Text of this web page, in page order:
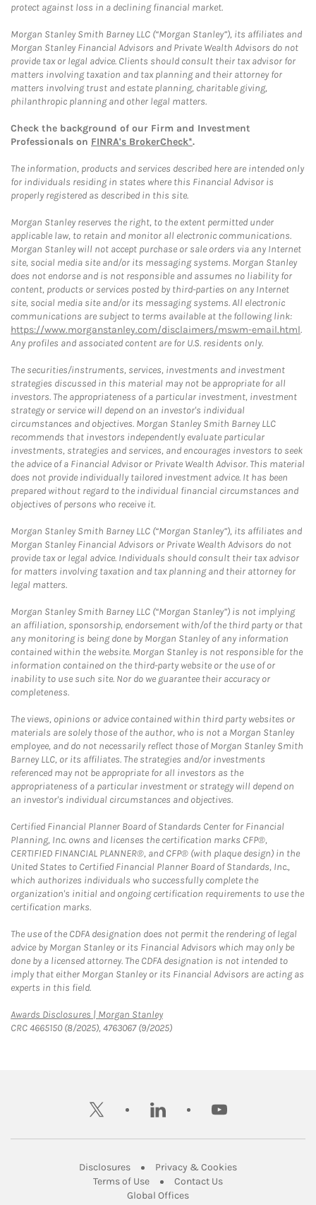
protect against loss in a declining financial market.
Morgan Stanley Smith Barney LLC (“Morgan Stanley”), its affiliates and
Morgan Stanley Financial Advisors and Private Wealth Advisors do not
provide tax or legal advice. Clients should consult their tax advisor for
matters involving taxation and tax planning and their attorney for
matters involving trust and estate planning, charitable giving,
philanthropic planning and other legal matters.
Check the background of our Firm and Investment
Professionals on FINRA's BrokerCheck*.
The information, products and services described here are intended only
for individuals residing in states where this Financial Advisor is
properly registered as described in this site.
Morgan Stanley reserves the right, to the extent permitted under
applicable law, to retain and monitor all electronic communications.
Morgan Stanley will not accept purchase or sale orders via any Internet
site, social media site and/or its messaging systems. Morgan Stanley
does not endorse and is not responsible and assumes no liability for
content, products or services posted by third-parties on any Internet
site, social media site and/or its messaging systems. All electronic
communications are subject to terms available at the following link:
https://www.morganstanley.com/disclaimers/mswm-email.html.
Any profiles and associated content are for U.S. residents only.
The securities/instruments, services, investments and investment
strategies discussed in this material may not be appropriate for all
investors. The appropriateness of a particular investment, investment
strategy or service will depend on an investor's individual
circumstances and objectives. Morgan Stanley Smith Barney LLC
recommends that investors independently evaluate particular
investments, strategies and services, and encourages investors to seek
the advice of a Financial Advisor or Private Wealth Advisor. This material
does not provide individually tailored investment advice. It has been
prepared without regard to the individual financial circumstances and
objectives of persons who receive it.
Morgan Stanley Smith Barney LLC (“Morgan Stanley”), its affiliates and
Morgan Stanley Financial Advisors or Private Wealth Advisors do not
provide tax or legal advice. Individuals should consult their tax advisor
for matters involving taxation and tax planning and their attorney for
legal matters.
Morgan Stanley Smith Barney LLC (“Morgan Stanley”) is not implying
an affiliation, sponsorship, endorsement with/of the third party or that
any monitoring is being done by Morgan Stanley of any information
contained within the website. Morgan Stanley is not responsible for the
information contained on the third-party website or the use of or
inability to use such site. Nor do we guarantee their accuracy or
completeness.
The views, opinions or advice contained within third party websites or
materials are solely those of the author, who is not a Morgan Stanley
employee, and do not necessarily reflect those of Morgan Stanley Smith
Barney LLC, or its affiliates. The strategies and/or investments
referenced may not be appropriate for all investors as the
appropriateness of a particular investment or strategy will depend on
an investor's individual circumstances and objectives.
Certified Financial Planner Board of Standards Center for Financial
Planning, Inc. owns and licenses the certification marks CFP®,
CERTIFIED FINANCIAL PLANNER®, and CFP® (with plaque design) in the
United States to Certified Financial Planner Board of Standards, Inc.,
which authorizes individuals who successfully complete the
organization's initial and ongoing certification requirements to use the
certification marks.
The use of the CDFA designation does not permit the rendering of legal
advice by Morgan Stanley or its Financial Advisors which may only be
done by a licensed attorney. The CDFA designation is not intended to
imply that either Morgan Stanley or its Financial Advisors are acting as
experts in this field.
Awards Disclosures | Morgan StanleyLink Opens in New Tab
CRC 4665150 (8/2025), 4763067 (9/2025)
twitter linkedin youtube
DisclosuresLink Opens in New Tab
Privacy & CookiesLink Opens in
Terms of UseLink Opens in New Tab
Contact UsLink Opens in New
Global OfficesLink Opens in New Tab